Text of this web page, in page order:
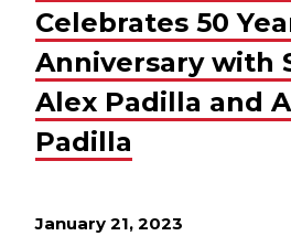
Celebrates 50
Anniversary with
Alex Padilla and
Padilla
January 21, 2023